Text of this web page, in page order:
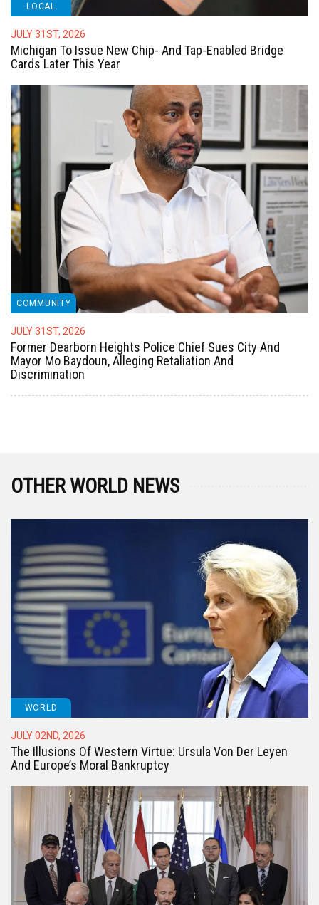
LOCAL
JULY 31ST, 2026
Michigan To Issue New Chip- And Tap-Enabled Bridge
Cards Later This Year
COMMUNITY
JULY 31ST, 2026
Former Dearborn Heights Police Chief Sues City And
Mayor Mo Baydoun, Alleging Retaliation And
Discrimination
OTHER WORLD NEWS
WORLD
JULY 02ND, 2026
The Illusions Of Western Virtue: Ursula Von Der Leyen
And Europe’s Moral Bankruptcy